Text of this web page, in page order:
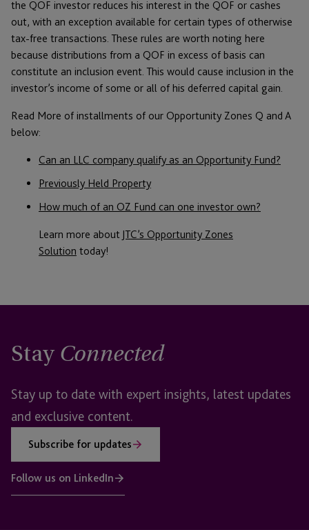
the QOF investor reduces his interest in the QOF or cashes
out, with an exception available for certain types of otherwise
tax-free transactions. These rules are worth noting here
because distributions from a QOF in excess of basis can
constitute an inclusion event. This would cause inclusion in the
investor’s income of some or all of his deferred capital gain.
Read More of installments of our Opportunity Zones Q and A
below:
Can an LLC company qualify as an Opportunity Fund?
Previously Held Property
How much of an OZ Fund can one investor own?
Learn more about JTC’s Opportunity Zones
Solution today!
Stay Connected
Stay up to date with expert insights, latest updates
and exclusive content.
Subscribe for updates
Follow us on LinkedIn